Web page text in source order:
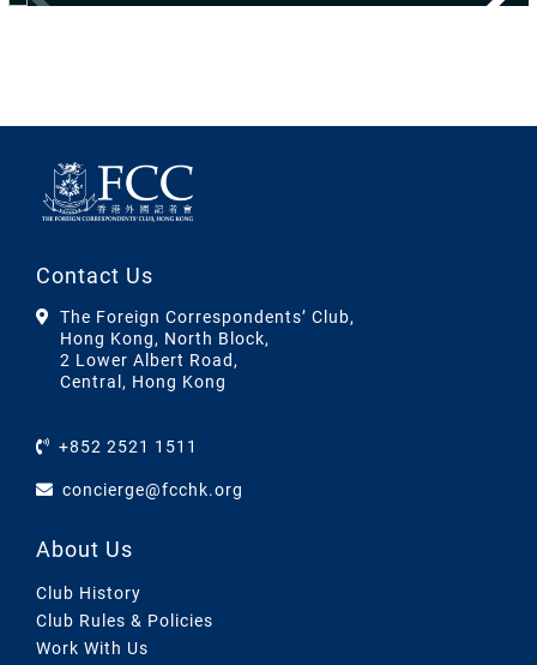
Contact Us
The Foreign Correspondents’ Club,
Hong Kong, North Block,
2 Lower Albert Road,
Central, Hong Kong
+852 2521 1511
concierge@fcchk.org
About Us
Club History
Club Rules & Policies
Work With Us